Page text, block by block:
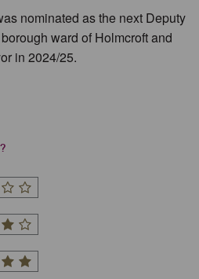
nominated as the next Deputy
ward of Holmcroft and
in 2024/25.